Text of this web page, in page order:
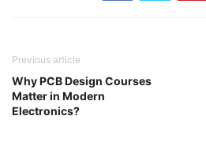
Previous article
Why PCB Design Courses
Matter in Modern
Electronics?